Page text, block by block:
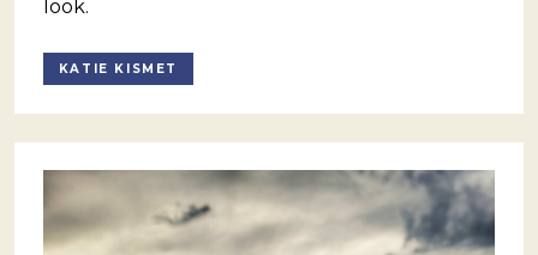
look.
KATIE KISMET